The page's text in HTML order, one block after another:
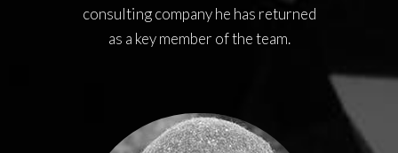
consulting company he has returned
as a key member of the team.